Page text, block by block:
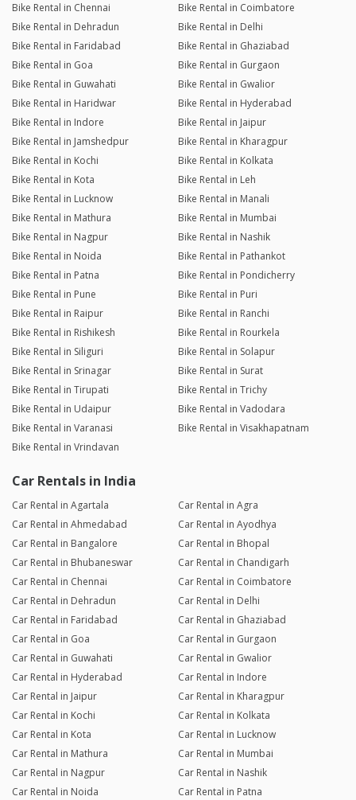
Bike Rental in Chennai
Bike Rental in Coimbatore
Bike Rental in Dehradun
Bike Rental in Delhi
Bike Rental in Faridabad
Bike Rental in Ghaziabad
Bike Rental in Goa
Bike Rental in Gurgaon
Bike Rental in Guwahati
Bike Rental in Gwalior
Bike Rental in Haridwar
Bike Rental in Hyderabad
Bike Rental in Indore
Bike Rental in Jaipur
Bike Rental in Jamshedpur
Bike Rental in Kharagpur
Bike Rental in Kochi
Bike Rental in Kolkata
Bike Rental in Kota
Bike Rental in Leh
Bike Rental in Lucknow
Bike Rental in Manali
Bike Rental in Mathura
Bike Rental in Mumbai
Bike Rental in Nagpur
Bike Rental in Nashik
Bike Rental in Noida
Bike Rental in Pathankot
Bike Rental in Patna
Bike Rental in Pondicherry
Bike Rental in Pune
Bike Rental in Puri
Bike Rental in Raipur
Bike Rental in Ranchi
Bike Rental in Rishikesh
Bike Rental in Rourkela
Bike Rental in Siliguri
Bike Rental in Solapur
Bike Rental in Srinagar
Bike Rental in Surat
Bike Rental in Tirupati
Bike Rental in Trichy
Bike Rental in Udaipur
Bike Rental in Vadodara
Bike Rental in Varanasi
Bike Rental in Visakhapatnam
Bike Rental in Vrindavan
Car Rentals in India
Car Rental in Agartala
Car Rental in Agra
Car Rental in Ahmedabad
Car Rental in Ayodhya
Car Rental in Bangalore
Car Rental in Bhopal
Car Rental in Bhubaneswar
Car Rental in Chandigarh
Car Rental in Chennai
Car Rental in Coimbatore
Car Rental in Dehradun
Car Rental in Delhi
Car Rental in Faridabad
Car Rental in Ghaziabad
Car Rental in Goa
Car Rental in Gurgaon
Car Rental in Guwahati
Car Rental in Gwalior
Car Rental in Hyderabad
Car Rental in Indore
Car Rental in Jaipur
Car Rental in Kharagpur
Car Rental in Kochi
Car Rental in Kolkata
Car Rental in Kota
Car Rental in Lucknow
Car Rental in Mathura
Car Rental in Mumbai
Car Rental in Nagpur
Car Rental in Nashik
Car Rental in Noida
Car Rental in Patna